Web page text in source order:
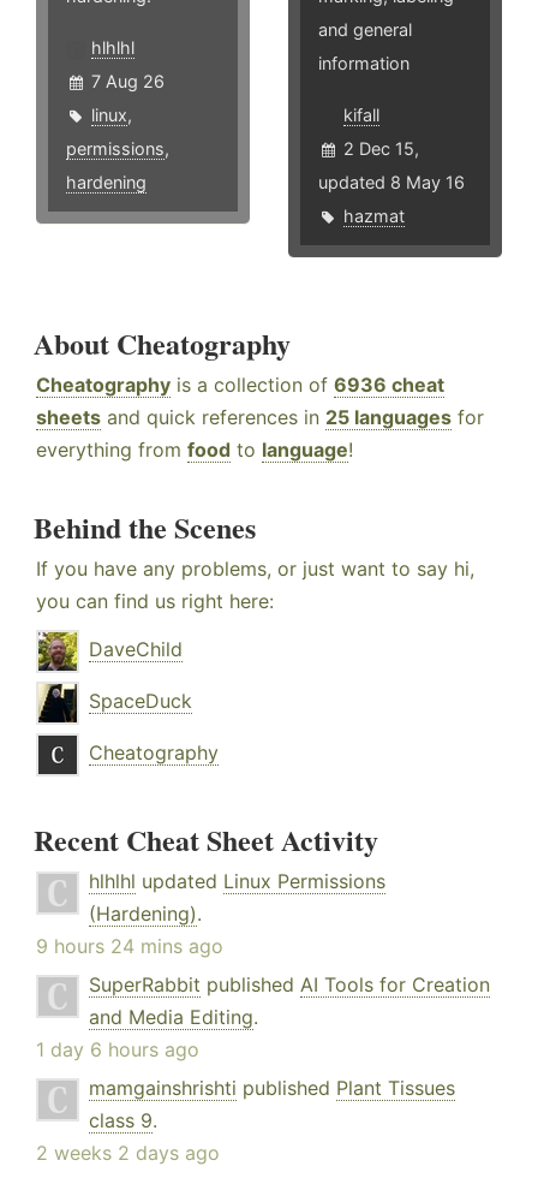
hlhlhl
7 Aug 26
linux,
permissions,
hardening
and general
information
kifall
2 Dec 15,
updated 8 May 16
hazmat
About Cheatography
Cheatography is a collection of 6936 cheat
sheets and quick references in 25 languages for
everything from food to language!
Behind the Scenes
If you have any problems, or just want to say hi,
you can find us right here:
DaveChild
SpaceDuck
Cheatography
Recent Cheat Sheet Activity
hlhlhl updated Linux Permissions
(Hardening).
9 hours 24 mins ago
SuperRabbit published AI Tools for Creation
and Media Editing.
1 day 6 hours ago
mamgainshrishti published Plant Tissues
class 9.
2 weeks 2 days ago